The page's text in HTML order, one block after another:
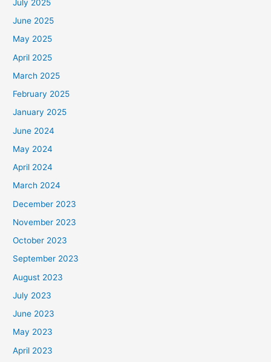
July 2025
June 2025
May 2025
April 2025
March 2025
February 2025
January 2025
June 2024
May 2024
April 2024
March 2024
December 2023
November 2023
October 2023
September 2023
August 2023
July 2023
June 2023
May 2023
April 2023